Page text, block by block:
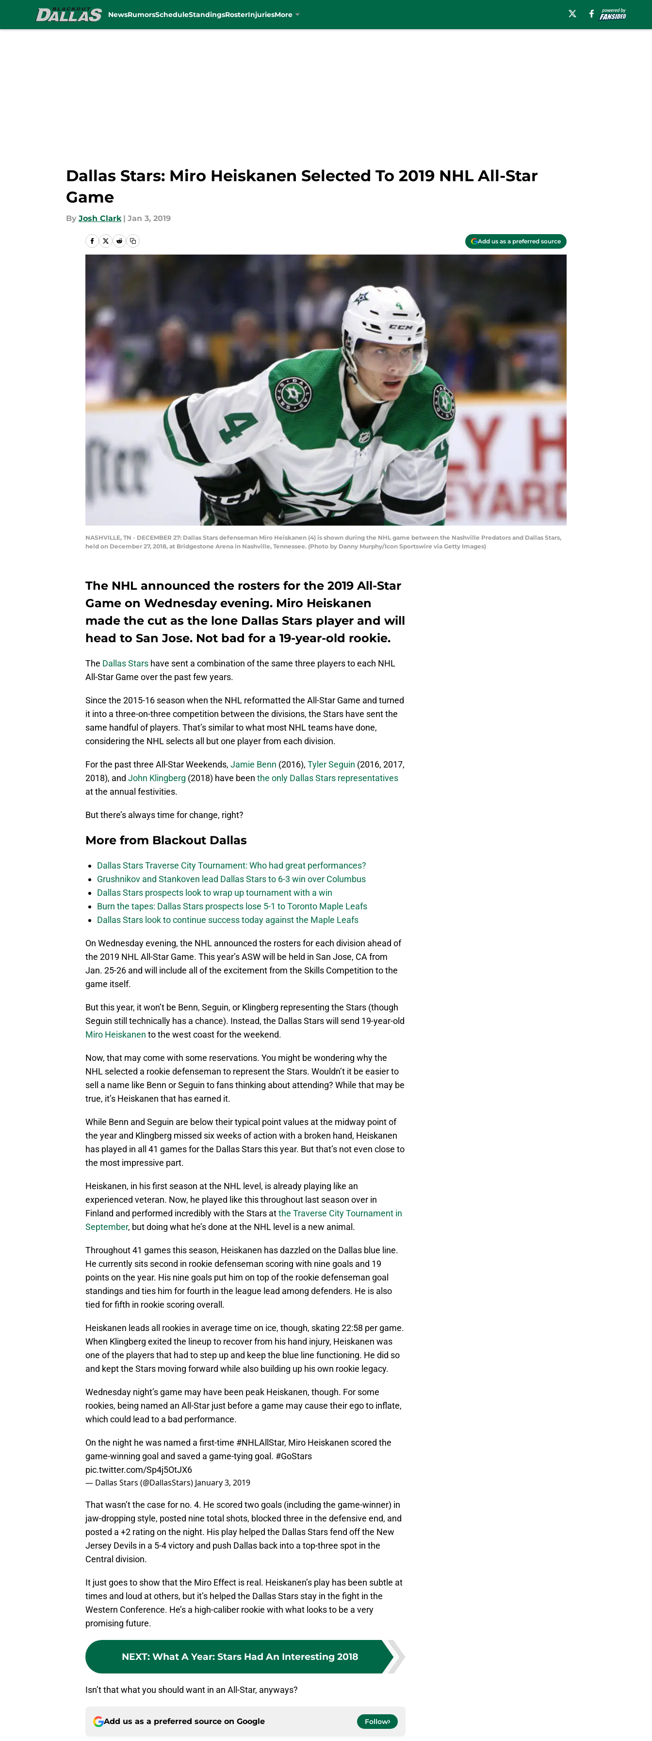
NewsRumorsScheduleStandingsRosterInjuriesMore
Dallas Stars: Miro Heiskanen Selected To 2019 NHL All-Star
Game
By Josh Clark | Jan 3, 2019
Add us as a preferred source
NASHVILLE, TN - DECEMBER 27: Dallas Stars defenseman Miro Heiskanen (4) is shown during the NHL game between the Nashville Predators and Dallas Stars,
held on December 27, 2018, at Bridgestone Arena in Nashville, Tennessee. (Photo by Danny Murphy/Icon Sportswire via Getty Images)
The NHL announced the rosters for the 2019 All-Star
Game on Wednesday evening. Miro Heiskanen
made the cut as the lone Dallas Stars player and will
head to San Jose. Not bad for a 19-year-old rookie.
The Dallas Stars have sent a combination of the same three players to each NHL
All-Star Game over the past few years.
Since the 2015-16 season when the NHL reformatted the All-Star Game and turned
it into a three-on-three competition between the divisions, the Stars have sent the
same handful of players. That’s similar to what most NHL teams have done,
considering the NHL selects all but one player from each division.
For the past three All-Star Weekends, Jamie Benn (2016), Tyler Seguin (2016, 2017,
2018), and John Klingberg (2018) have been the only Dallas Stars representatives
at the annual festivities.
But there’s always time for change, right?
More from Blackout Dallas
Dallas Stars Traverse City Tournament: Who had great performances?
Grushnikov and Stankoven lead Dallas Stars to 6-3 win over Columbus
Dallas Stars prospects look to wrap up tournament with a win
Burn the tapes: Dallas Stars prospects lose 5-1 to Toronto Maple Leafs
Dallas Stars look to continue success today against the Maple Leafs
On Wednesday evening, the NHL announced the rosters for each division ahead of
the 2019 NHL All-Star Game. This year’s ASW will be held in San Jose, CA from
Jan. 25-26 and will include all of the excitement from the Skills Competition to the
game itself.
But this year, it won’t be Benn, Seguin, or Klingberg representing the Stars (though
Seguin still technically has a chance). Instead, the Dallas Stars will send 19-year-old
Miro Heiskanen to the west coast for the weekend.
Now, that may come with some reservations. You might be wondering why the
NHL selected a rookie defenseman to represent the Stars. Wouldn’t it be easier to
sell a name like Benn or Seguin to fans thinking about attending? While that may be
true, it’s Heiskanen that has earned it.
While Benn and Seguin are below their typical point values at the midway point of
the year and Klingberg missed six weeks of action with a broken hand, Heiskanen
has played in all 41 games for the Dallas Stars this year. But that’s not even close to
the most impressive part.
Heiskanen, in his first season at the NHL level, is already playing like an
experienced veteran. Now, he played like this throughout last season over in
Finland and performed incredibly with the Stars atthe Traverse City Tournament in
September, but doing what he’s done at the NHL level is a new animal.
Throughout 41 games this season, Heiskanen has dazzled on the Dallas blue line.
He currently sits second in rookie defenseman scoring with nine goals and 19
points on the year. His nine goals put him on top of the rookie defenseman goal
standings and ties him for fourth in the league lead among defenders. He is also
tied for fifth in rookie scoring overall.
Heiskanen leads all rookies in average time on ice, though, skating 22:58 per game.
When Klingberg exited the lineup to recover from his hand injury, Heiskanen was
one of the players that had to step up and keep the blue line functioning. He did so
and kept the Stars moving forward while also building up his own rookie legacy.
Wednesday night’s game may have been peak Heiskanen, though. For some
rookies, being named an All-Star just before a game may cause their ego to inflate,
which could lead to a bad performance.
On the night he was named a first-time #NHLAllStar, Miro Heiskanen scored the
game-winning goal and saved a game-tying goal. #GoStars
pic.twitter.com/Sp4j5OtJX6
— Dallas Stars (@DallasStars) January 3, 2019
That wasn’t the case for no. 4. He scored two goals (including the game-winner) in
jaw-dropping style, posted nine total shots, blocked three in the defensive end, and
posted a +2 rating on the night. His play helped the Dallas Stars fend off the New
Jersey Devils in a 5-4 victory and push Dallas back into a top-three spot in the
Central division.
It just goes to show that the Miro Effect is real. Heiskanen’s play has been subtle at
times and loud at others, but it’s helped the Dallas Stars stay in the fight in the
Western Conference. He’s a high-caliber rookie with what looks to be a very
promising future.
NEXT: What A Year: Stars Had An Interesting 2018
Isn’t that what you should want in an All-Star, anyways?
Add us as a preferred source on Google Follow